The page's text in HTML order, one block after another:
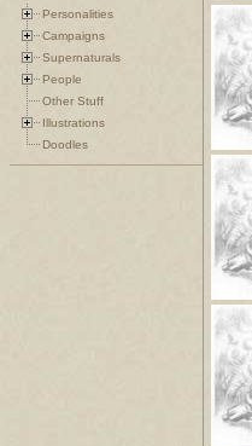
Personalities
Campaigns
Supernaturals
People
Other Stuff
Illustrations
Doodles